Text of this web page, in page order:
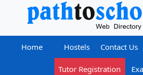
Home Hostels Contact Us
Tutor Registration